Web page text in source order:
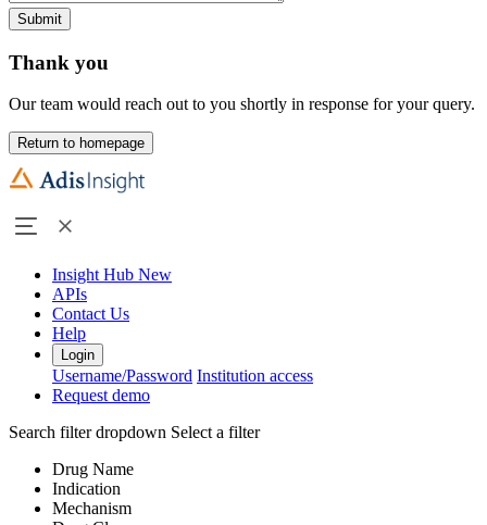
Submit
Thank you
Our team would reach out to you shortly in response for your query.
Return to homepage
Insight Hub New
APIs
Contact Us
Help
Login
Username/Password Institution access
Request demo
Search filter dropdown Select a filter
Drug Name
Indication
Mechanism